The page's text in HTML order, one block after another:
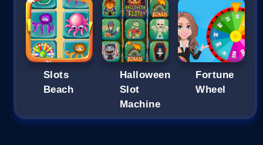
Slots
Beach
Halloween
Slot
Machine
Fortune
Wheel